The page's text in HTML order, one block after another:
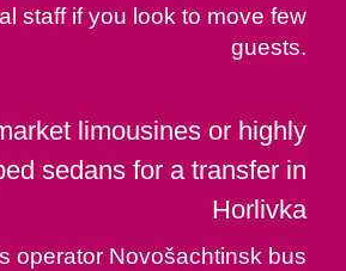
staff if you look to move few
guests.
limousines or highly
sedans for a transfer in
Horlivka
operator Novošachtinsk bus